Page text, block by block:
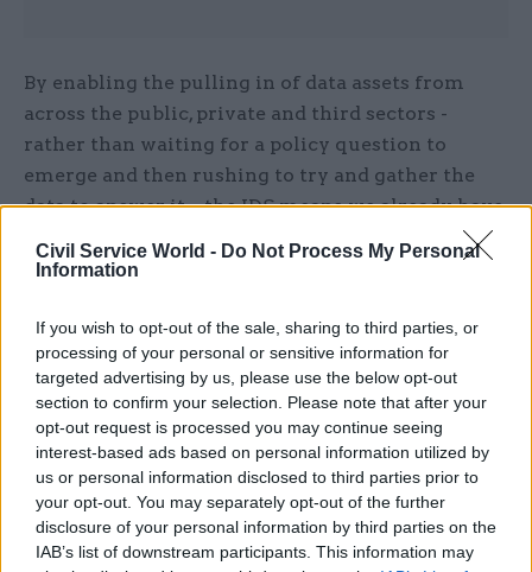
Civil Service World - Do Not Process My Personal
Information
If you wish to opt-out of the sale, sharing to third parties, or
processing of your personal or sensitive information for
targeted advertising by us, please use the below opt-out
section to confirm your selection. Please note that after your
opt-out request is processed you may continue seeing
interest-based ads based on personal information utilized by
us or personal information disclosed to third parties prior to
your opt-out. You may separately opt-out of the further
disclosure of your personal information by third parties on the
IAB’s list of downstream participants. This information may
By enabling the pulling in of data assets from
across the public, private and third sectors -
rather than waiting for a policy question to
emerge and then rushing to try and gather the
data to answer it – the IDS means we already have
the data we need to answer such questions, even
if those questions haven’t been asked yet.
The power of integrated data to look at efforts to
achieve net zero and adapt to climate change is
growing exponentially larger, providing unique
opportunities for institutions here in the UK to
collaborate.
But we mustn’t forget that climate change is a
global problem that ultimately requires global
data and like many, if not all, of the greatest